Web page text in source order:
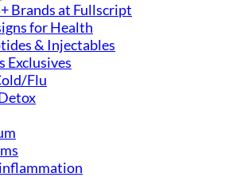
Brands at Fullscript
for Health
& Injectables
Exclusives
Flu